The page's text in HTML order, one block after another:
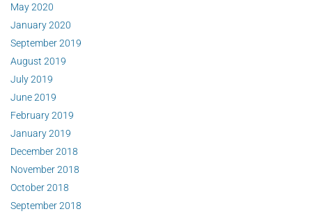
May 2020
January 2020
September 2019
August 2019
July 2019
June 2019
February 2019
January 2019
December 2018
November 2018
October 2018
September 2018